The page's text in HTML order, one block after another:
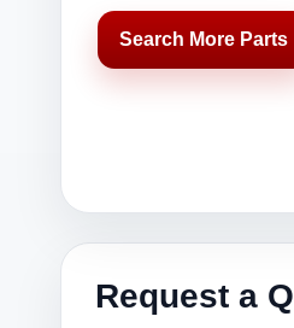
Search More Parts
Request a